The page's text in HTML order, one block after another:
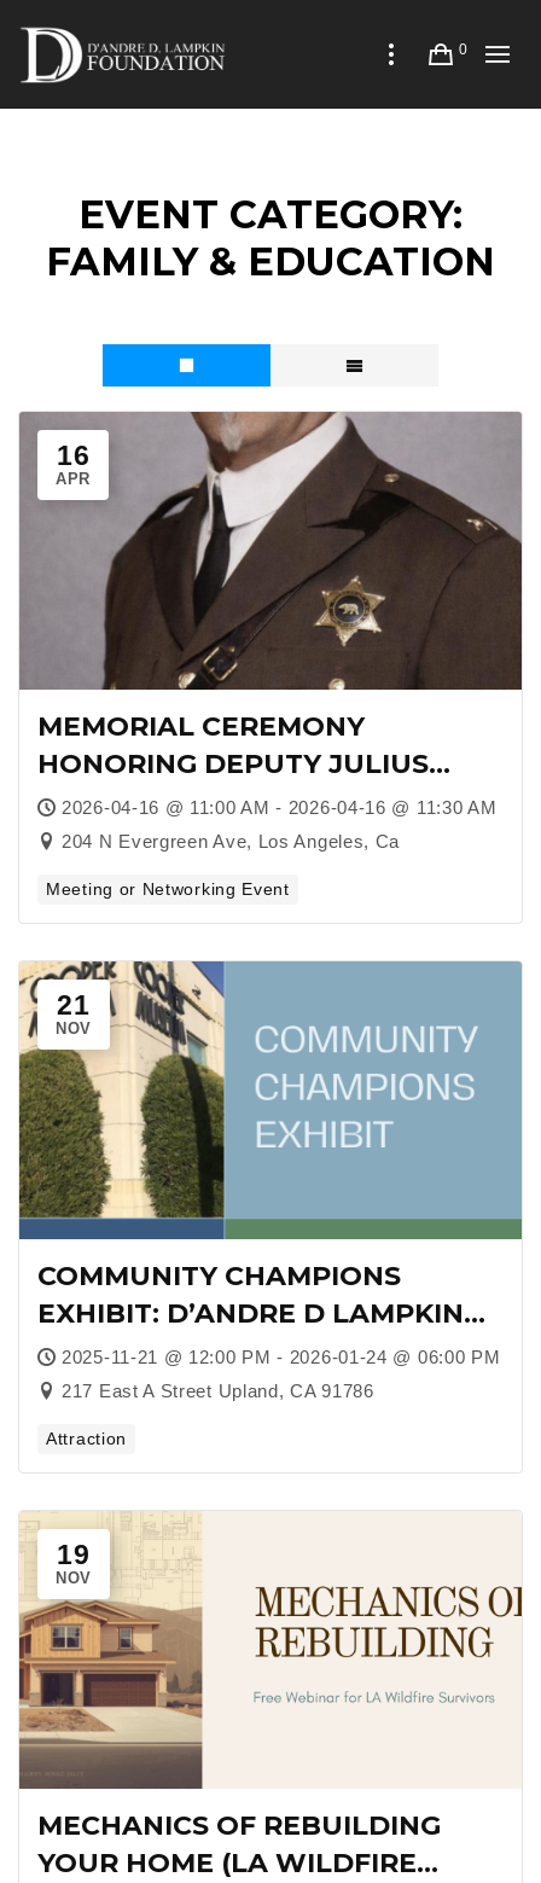
0
EVENT CATEGORY:
FAMILY & EDUCATION
16
APR
MEMORIAL CEREMONY
HONORING DEPUTY JULIUS
BOYD LOVING: A LEGACY OF
SERVICE, COURAGE, AND FIRSTS
2026-04-16 @ 11:00 AM - 2026-04-16 @ 11:30 AM
204 N Evergreen Ave, Los Angeles, Ca
Meeting or Networking Event
21
NOV
COMMUNITY CHAMPIONS
EXHIBIT: D’ANDRE D LAMPKIN
FOUNDATION AT COOPER
REGIONAL HISTORY MUSEUM
2025-11-21 @ 12:00 PM - 2026-01-24 @ 06:00 PM
217 East A Street Upland, CA 91786
Attraction
19
NOV
MECHANICS OF REBUILDING
YOUR HOME (LA WILDFIRE